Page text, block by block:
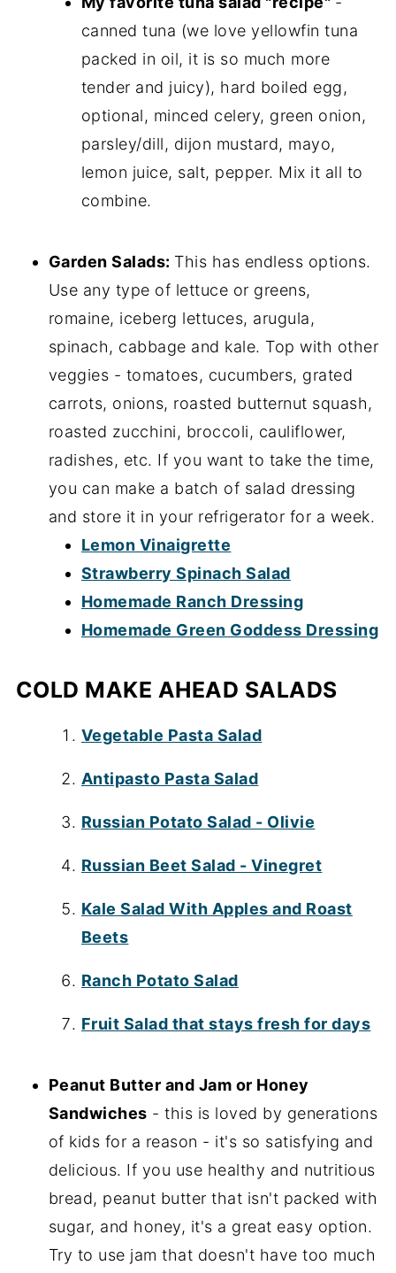
canned tuna (we love yellowfin tuna
packed in oil, it is so much more
tender and juicy), hard boiled egg,
optional, minced celery, green onion,
parsley/dill, dijon mustard, mayo,
lemon juice, salt, pepper. Mix it all to
combine.
Garden Salads: This has endless options.
Use any type of lettuce or greens,
romaine, iceberg lettuces, arugula,
spinach, cabbage and kale. Top with other
veggies - tomatoes, cucumbers, grated
carrots, onions, roasted butternut squash,
roasted zucchini, broccoli, cauliflower,
radishes, etc. If you want to take the time,
you can make a batch of salad dressing
and store it in your refrigerator for a week.
Lemon Vinaigrette
Strawberry Spinach Salad
Homemade Ranch Dressing
Homemade Green Goddess Dressing
COLD MAKE AHEAD SALADS
Vegetable Pasta Salad
Antipasto Pasta Salad
Russian Potato Salad - Olivie
Russian Beet Salad - Vinegret
Kale Salad With Apples and Roast
Beets
Ranch Potato Salad
Fruit Salad that stays fresh for days
Peanut Butter and Jam or Honey
Sandwiches - this is loved by generations
of kids for a reason - it's so satisfying and
delicious. If you use healthy and nutritious
bread, peanut butter that isn't packed with
sugar, and honey, it's a great easy option.
Try to use jam that doesn't have too much